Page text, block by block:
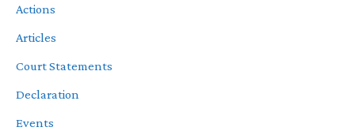
Actions
Articles
Court Statements
Declaration
Events